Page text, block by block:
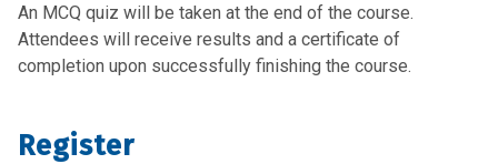
An MCQ quiz will be taken at the end of the course.
Attendees will receive results and a certificate of
completion upon successfully finishing the course.
Register